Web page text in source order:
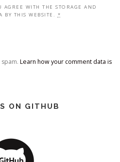
WITH THE STORAGE AND
BY THIS WEBSITE. *
Learn how your comment data is
ON GITHUB